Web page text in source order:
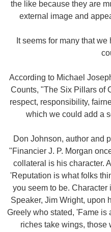
the like because they are
external image and
It seems for many that
According to Michael
Counts, "The Six Pillars of
respect, responsibility,
which we could add a
Don Johnson, author and
"Financier J. P. Morgan
collateral is his character.
'Reputation is what folks
you seem to be.
Speaker, Jim Wright, upon
Greely who stated, 'Fame is
riches take wings, those